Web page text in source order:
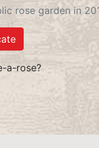
rose garden in
a-rose?